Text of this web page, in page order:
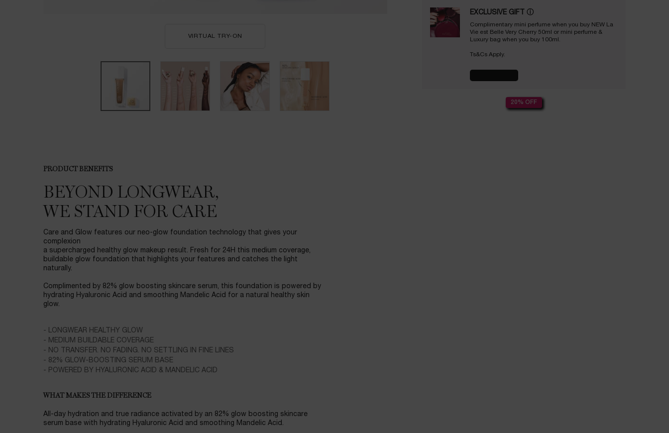
VIRTUAL TRY-ON
EXCLUSIVE GIFT ⓘ
Complimentary mini perfume when you buy NEW La
Vie est Belle Very Cherry 50ml or mini perfume &
Luxury bag when you buy 100ml.
Ts&Cs Apply.
20% OFF
PRODUCT BENEFITS
BEYOND LONGWEAR,
WE STAND FOR CARE
Care and Glow features our neo-glow foundation technology that gives your
complexion
a supercharged healthy glow makeup result. Fresh for 24H this medium coverage,
buildable glow foundation that highlights your features and catches the light
naturally.
Complimented by 82% glow boosting skincare serum, this foundation is powered by
hydrating Hyaluronic Acid and smoothing Mandelic Acid for a natural healthy skin
glow.
- LONGWEAR HEALTHY GLOW
- MEDIUM BUILDABLE COVERAGE
- NO TRANSFER. NO FADING. NO SETTLING IN FINE LINES
- 82% GLOW-BOOSTING SERUM BASE
- POWERED BY HYALURONIC ACID & MANDELIC ACID
WHAT MAKES THE DIFFERENCE
All-day hydration and true radiance activated by an 82% glow boosting skincare
serum base with hydrating Hyaluronic Acid and smoothing Mandelic Acid.